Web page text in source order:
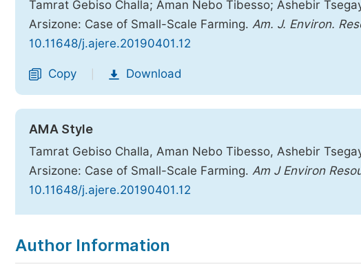
Tamrat Gebiso Challa; Aman Nebo Tibesso; Ashebir
Arsizone: Case of Small-Scale Farming. Am. J. Environ.
10.11648/j.ajere.20190401.12
Copy Download
AMA Style
Tamrat Gebiso Challa, Aman Nebo Tibesso, Ashebir
Arsizone: Case of Small-Scale Farming. Am J Environ
10.11648/j.ajere.20190401.12
Author Information